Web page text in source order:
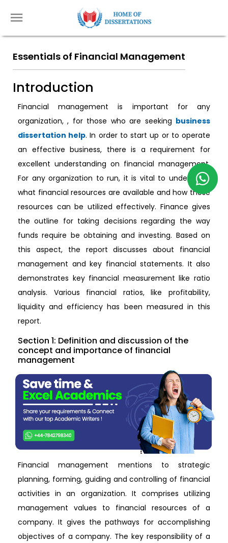
Essentials of Financial Management
Introduction
Financial management is important for any
organization, , for those who are seeking business
dissertation help. In order to start up or to operate
an effective business, there is a requirement for
excellent understanding on financial management.
For any organization to run, it is vital to understand
what financial resources are available and how these
resources can be utilized effectively. Finance gives
the outline for taking decisions regarding the way
funds require be obtaining and investing. Based on
this aspect, the report discusses about financial
management and key financial statements. It also
demonstrates key financial measurement like ratio
analysis. Various financial ratios, like profitability,
liquidity and efficiency has been measured in this
report.
Section 1: Definition and discussion of the
concept and importance of financial
management
Financial management mentions to strategic
planning, forming, guiding and controlling of financial
activities in an organization. It comprises utilizing
management values to financial resources of a
company. It gives the pathways for accomplishing
objectives of a company. The key responsibility of a